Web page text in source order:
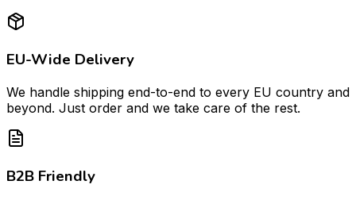
EU-Wide Delivery
We handle shipping end-to-end to every EU country and
beyond. Just order and we take care of the rest.
B2B Friendly